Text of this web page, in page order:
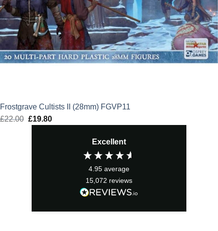
Frostgrave Cultists II (28mm) FGVP11
£22.00 Original
£19.80Current
Excellent
4.95 average
15,072 reviews